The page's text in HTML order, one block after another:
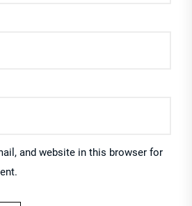
and website in this browser for